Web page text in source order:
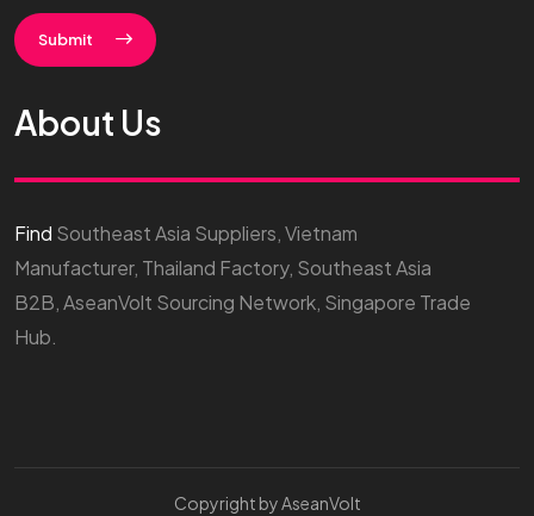
Submit
About Us
Find Southeast Asia Suppliers, Vietnam
Manufacturer, Thailand Factory, Southeast Asia
B2B, AseanVolt Sourcing Network, Singapore Trade
Hub.
Copyright by AseanVolt